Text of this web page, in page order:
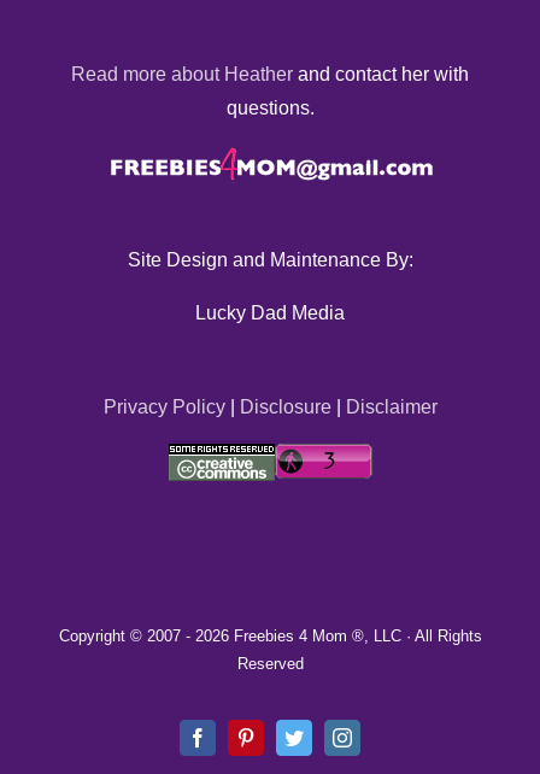
Read more about Heather and contact her with
questions.
Site Design and Maintenance By:
Lucky Dad Media
Privacy Policy| Disclosure| Disclaimer
Copyright © 2007 - 2026 Freebies 4 Mom ®, LLC · All Rights
Reserved
FacebookPinterestTwitterInstagram